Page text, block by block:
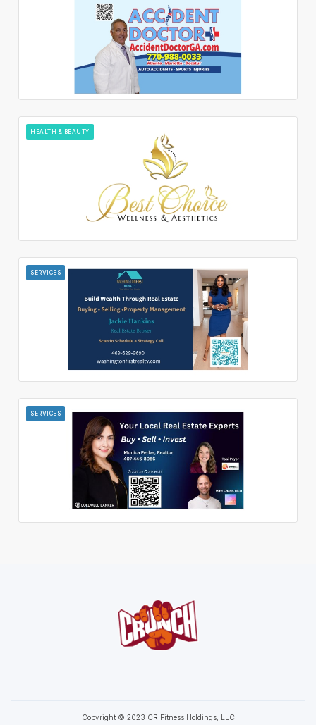
HEALTH & BEAUTY
SERVICES
SERVICES
Copyright © 2023 CR Fitness Holdings, LLC